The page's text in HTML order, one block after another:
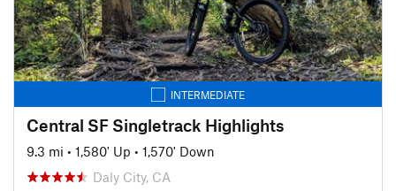
INTERMEDIATE
Central SF Singletrack Highlights
9.3 mi • 1,580' Up • 1,570' Down
Daly City, CA